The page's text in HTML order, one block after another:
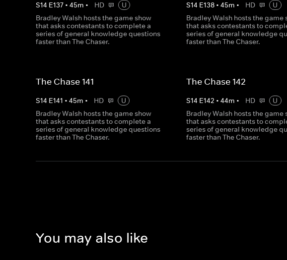
S14 E137 • 45m • HD
U
Bradley Walsh hosts the game show
that asks contestants to complete a
series of general knowledge questions
faster than The Chaser.
S14 E138 •45m • HD
U
Bradley Walsh hosts the game
that asks contestants to
series of general knowledge
faster than The Chaser.
The Chase 141
S14 E141 • 45m • HD
U
Bradley Walsh hosts the game show
that asks contestants to complete a
series of general knowledge questions
faster than The Chaser.
The Chase 142
S14 E142 •44m • HD
U
Bradley Walsh hosts the game
that asks contestants to
series of general knowledge
faster than The Chaser.
You may also like